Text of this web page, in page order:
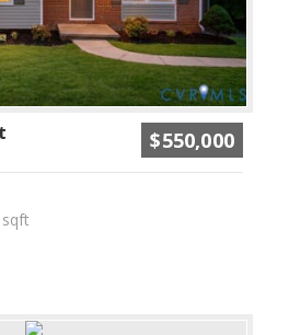
$550,000
sqft